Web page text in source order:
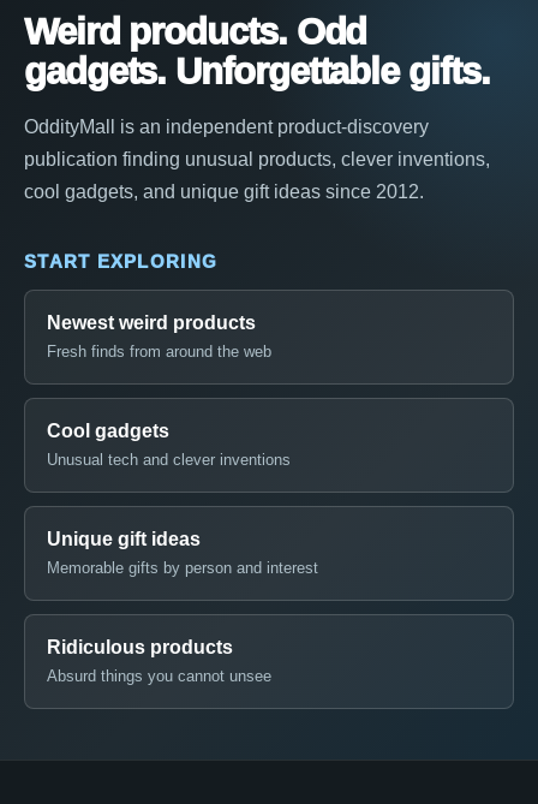
Weird products. Odd
gadgets. Unforgettable gifts.
OddityMall is an independent product-discovery
publication finding unusual products, clever inventions,
cool gadgets, and unique gift ideas since 2012.
START EXPLORING
Newest weird products
Fresh finds from around the web
Cool gadgets
Unusual tech and clever inventions
Unique gift ideas
Memorable gifts by person and interest
Ridiculous products
Absurd things you cannot unsee